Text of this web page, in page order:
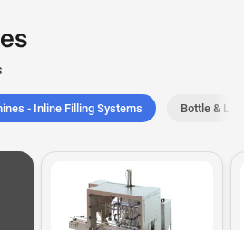
- Inline Filling Systems Bottle &